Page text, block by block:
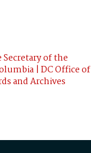
of the
| DC Office of
and Archives